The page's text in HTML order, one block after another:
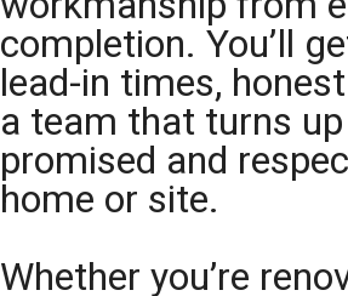
completion. You’ll
lead-in times,
a team that turns
promised and
home or site.
Whether you’re